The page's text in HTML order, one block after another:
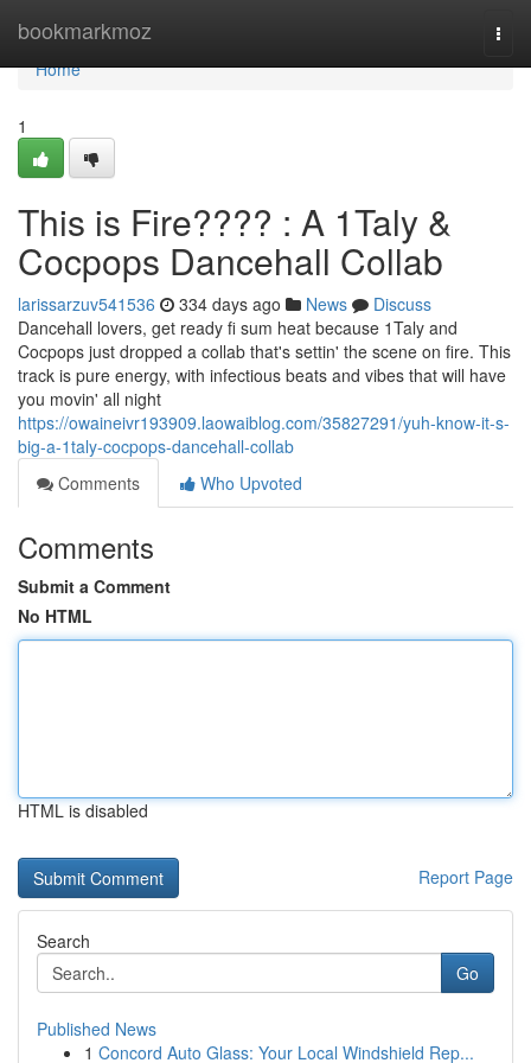
bookmarkmoz
Home
Home
1
This is Fire???? : A 1Taly &
Cocpops Dancehall Collab
larissarzuv541536 334 days ago News
Discuss
Dancehall lovers, get ready fi sum heat because 1Taly and
Cocpops just dropped a collab that's settin' the scene on fire. This
track is pure energy, with infectious beats and vibes that will have
you movin' all night
https://owaineivr193909.laowaiblog.com/35827291/yuh-know-it-s-
big-a-1taly-cocpops-dancehall-collab
Comments
Who Upvoted
Comments
Submit a Comment
No HTML
HTML is disabled
Report Page
Search
Go
Published News
1 Concord Auto Glass: Your Local Windshield Rep...